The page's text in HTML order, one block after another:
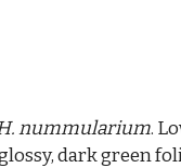
nummularium.
dark green